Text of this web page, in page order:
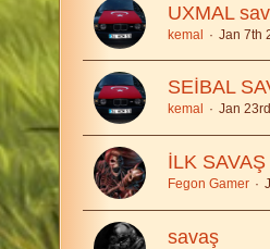
UXMAL
kemal Jan 7th
SEİBAL
kemal Jan
İLK SAVAŞ
Fegon Gamer
savaş